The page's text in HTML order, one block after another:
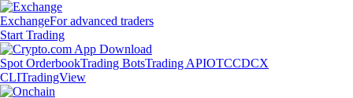
ExchangeFor advanced traders
Start Trading
Spot OrderbookTrading BotsTrading APIOTCCDCX
CLITradingView